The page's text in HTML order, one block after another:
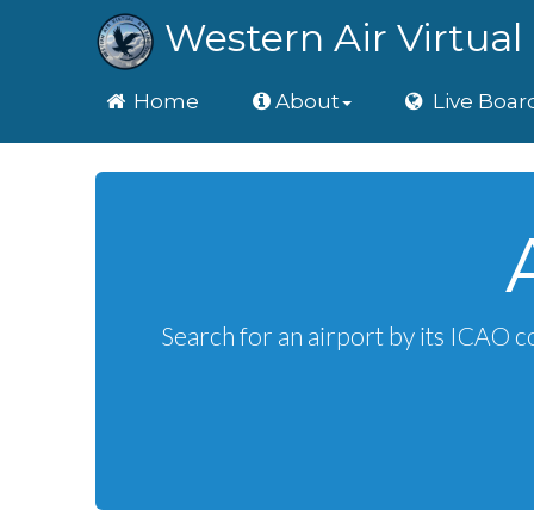
Western Air Virtual
HomeHome About Live
Search for an airport by its ICAO